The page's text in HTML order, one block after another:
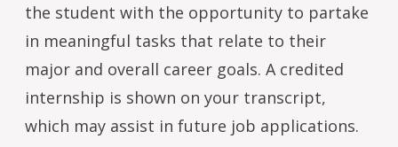
the student with the opportunity to partake
in meaningful tasks that relate to their
major and overall career goals. A credited
internship is shown on your transcript,
which may assist in future job applications.